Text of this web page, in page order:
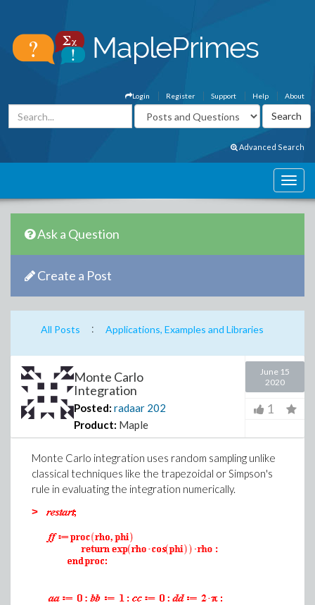
About
Help
Support
Register
Login
Advanced Search
Ask a Question
Create a Post
All Posts : Applications, Examples and Libraries
Monte Carlo
Integration
Posted: radaar 202
Product: Maple
June 15
2020
1
Monte Carlo integration uses random sampling unlike
classical techniques like the trapezoidal or Simpson's
rule in evaluating the integration numerically.
>